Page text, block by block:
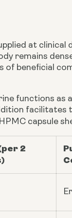
at clinical
remains
beneficial
functions as
facilitates
capsule
2